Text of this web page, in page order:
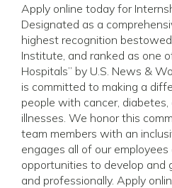
Apply online today for
Designated as a
highest recognition
Institute, and ranked as one
Hospitals” by U.S. News &
is committed to making a
people with cancer,
illnesses. We honor this
team members with an
engages all of our
opportunities to develop and
and professionally. Apply